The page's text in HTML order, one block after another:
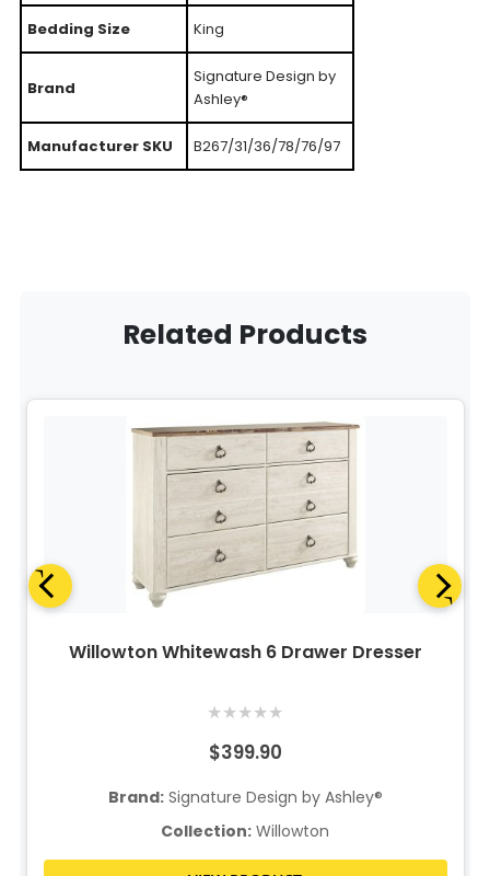
Bedding Size King
Brand
Signature Design by
Ashley®
Manufacturer SKU B267/31/36/78/76/97
Related Products
Willowton Whitewash 6 Drawer Dresser
★★★★★
$399.90
Brand:Signature Design by Ashley®
Collection: Willowton